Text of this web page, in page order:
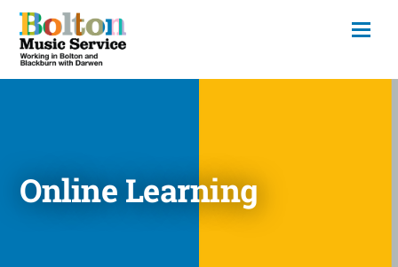
Online Learning